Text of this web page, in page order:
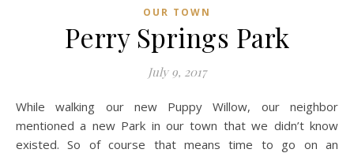
OUR TOWN
Perry Springs Park
July 9, 2017
While walking our new Puppy Willow, our neighbor
mentioned a new Park in our town that we didn’t know
existed. So of course that means time to go on an